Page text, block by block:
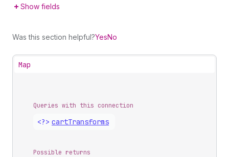
Show fields
Was this section helpful?YesNo
Map
Queries with this connection
<?> cartTransforms
Possible returns